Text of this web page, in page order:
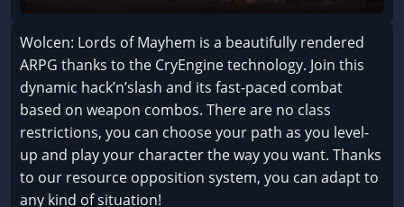
Wolcen: Lords of Mayhem is a beautifully rendered
ARPG thanks to the CryEngine technology. Join this
dynamic hack’n’slash and its fast-paced combat
based on weapon combos. There are no class
restrictions, you can choose your path as you level-
up and play your character the way you want. Thanks
to our resource opposition system, you can adapt to
any kind of situation!